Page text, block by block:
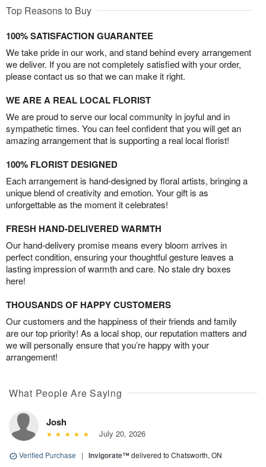
Top Reasons to Buy
100% SATISFACTION GUARANTEE
We take pride in our work, and stand behind every arrangement
we deliver. If you are not completely satisfied with your order,
please contact us so that we can make it right.
WE ARE A REAL LOCAL FLORIST
We are proud to serve our local community in joyful and in
sympathetic times. You can feel confident that you will get an
amazing arrangement that is supporting a real local florist!
100% FLORIST DESIGNED
Each arrangement is hand-designed by floral artists, bringing a
unique blend of creativity and emotion. Your gift is as
unforgettable as the moment it celebrates!
FRESH HAND-DELIVERED WARMTH
Our hand-delivery promise means every bloom arrives in
perfect condition, ensuring your thoughtful gesture leaves a
lasting impression of warmth and care. No stale dry boxes
here!
THOUSANDS OF HAPPY CUSTOMERS
Our customers and the happiness of their friends and family
are our top priority! As a local shop, our reputation matters and
we will personally ensure that you’re happy with your
arrangement!
What People Are Saying
Josh
July 20, 2026
Verified Purchase | Invigorate™delivered to Chatsworth, ON